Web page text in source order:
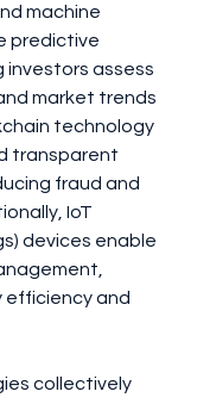
machine
predictive
investors assess
market trends
technology
transparent
fraud and
IoT
devices enable
efficiency and
collectively